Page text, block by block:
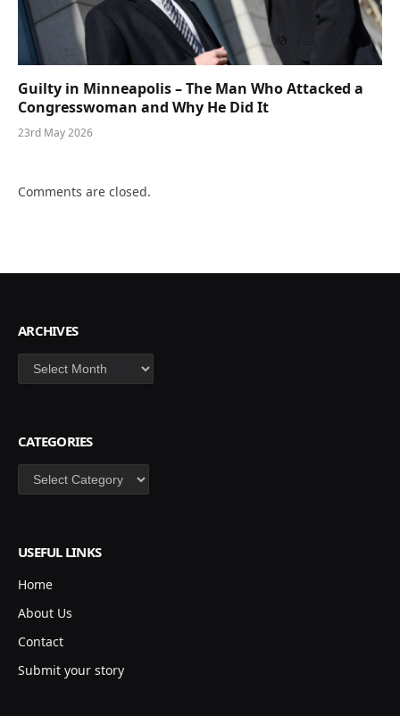
Guilty in Minneapolis – The Man Who Attacked a
Congresswoman and Why He Did It
23rd May 2026
Comments are closed.
ARCHIVES
Archives
CATEGORIES
Categories
USEFUL LINKS
Home
About Us
Contact
Submit your story